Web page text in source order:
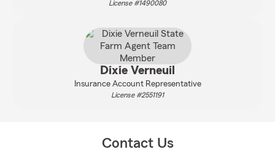
License #1490080
Dixie Verneuil
Insurance Account Representative
License #2551191
Contact Us